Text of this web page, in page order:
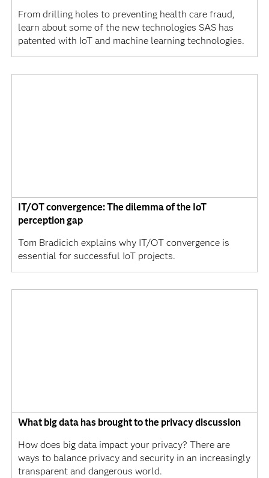
From drilling holes to preventing health care fraud,
learn about some of the new technologies SAS has
patented with IoT and machine learning technologies.
IT/OT convergence: The dilemma of the IoT
perception gap
Tom Bradicich explains why IT/OT convergence is
essential for successful IoT projects.
What big data has brought to the privacy discussion
How does big data impact your privacy? There are
ways to balance privacy and security in an increasingly
transparent and dangerous world.